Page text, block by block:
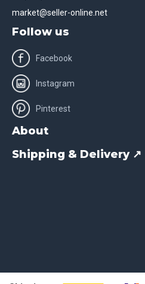
market@seller-online.net
Follow us
Facebook
Instagram
Pinterest
About
Shipping & Delivery ↗